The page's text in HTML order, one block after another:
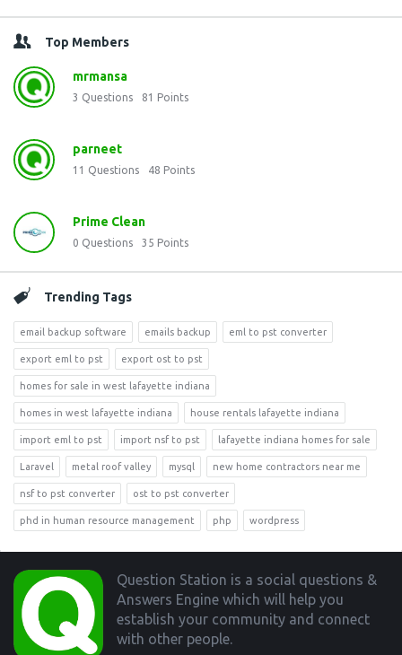
Top Members
mrmansa
3 Questions 81 Points
parneet
11 Questions 48 Points
Prime Clean
0 Questions 35 Points
Trending Tags
email backup software emails backup eml to pst converter
export eml to pst export ost to pst
homes for sale in west lafayette indiana
homes in west lafayette indiana house rentals lafayette indiana
import eml to pst import nsf to pst lafayette indiana homes for sale
Laravel metal roof valley mysql new home contractors near me
nsf to pst converter ost to pst converter
phd in human resource management php wordpress
Footer
Question Station is a social questions &
Answers Engine which will help you
establish your community and connect
with other people.